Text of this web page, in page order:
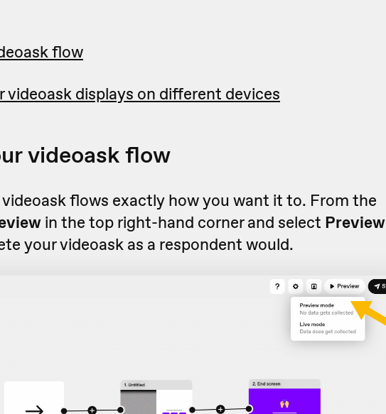
flow
videoask displays on different devices
videoask flow
flows exactly how you want it to. From the
in the top right-hand corner and select Preview
your videoask as a respondent would.